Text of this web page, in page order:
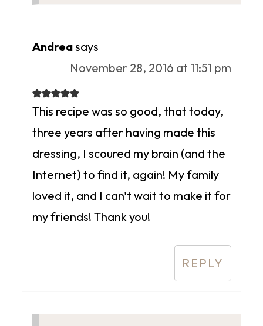
Andreasays
November 28, 2016 at 11:51 pm
This recipe was so good, that today,
three years after having made this
dressing, I scoured my brain (and the
Internet) to find it, again! My family
loved it, and I can't wait to make it for
my friends! Thank you!
REPLY